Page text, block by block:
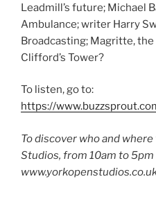
Leadmill’s future; Michael
Ambulance; writer Harry
Broadcasting; Magritte, the
Clifford’s Tower?
To listen, go to:
https://
To discover who and
Studios, from 10am to